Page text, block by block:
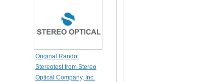
Original Randot
Stereotest from Stereo
Optical Company, Inc.